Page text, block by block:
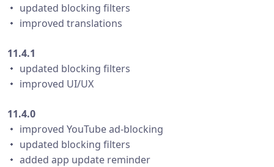
・ updated blocking filters
・ improved translations
11.4.1
・ updated blocking filters
・ improved UI/UX
11.4.0
・ improved YouTube ad-blocking
・ updated blocking filters
・ added app update reminder